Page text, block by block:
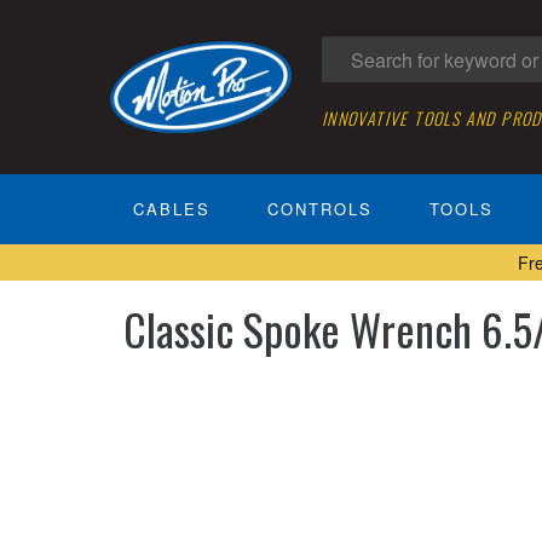
INNOVATIVE TOOLS AND
CABLES CONTROLS TOOLS
Classic Spoke Wrench